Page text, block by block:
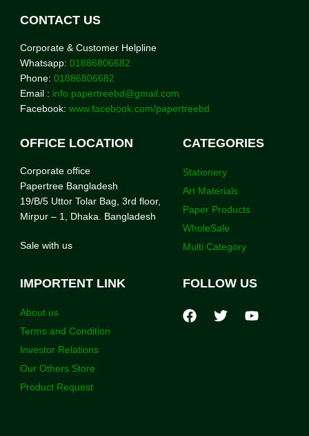
CONTACT US
Corporate & Customer Helpline
Whatsapp: 01886806682
Phone: 01886806682
Email : info.papertreebd@gmail.com
Facebook: www.facebook.com/papertreebd
OFFICE LOCATION
Corporate office
Papertree Bangladesh
19/B/5 Uttor Tolar Bag, 3rd floor,
Mirpur – 1, Dhaka. Bangladesh
Sale with us
CATEGORIES
Stationery
Art Materials
Paper Products
WholeSale
Multi Category
IMPORTENT LINK
About us
Terms and Condition
Investor Relations
Our Others Store
Product Request
FOLLOW US